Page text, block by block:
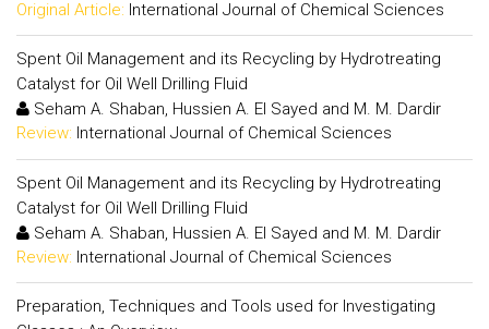
Original Article: International Journal of Chemical Sciences
Spent Oil Management and its Recycling by Hydrotreating
Catalyst for Oil Well Drilling Fluid
Seham A. Shaban, Hussien A. El Sayed and M. M. Dardir
Review: International Journal of Chemical Sciences
Spent Oil Management and its Recycling by Hydrotreating
Catalyst for Oil Well Drilling Fluid
Seham A. Shaban, Hussien A. El Sayed and M. M. Dardir
Review: International Journal of Chemical Sciences
Preparation, Techniques and Tools used for Investigating